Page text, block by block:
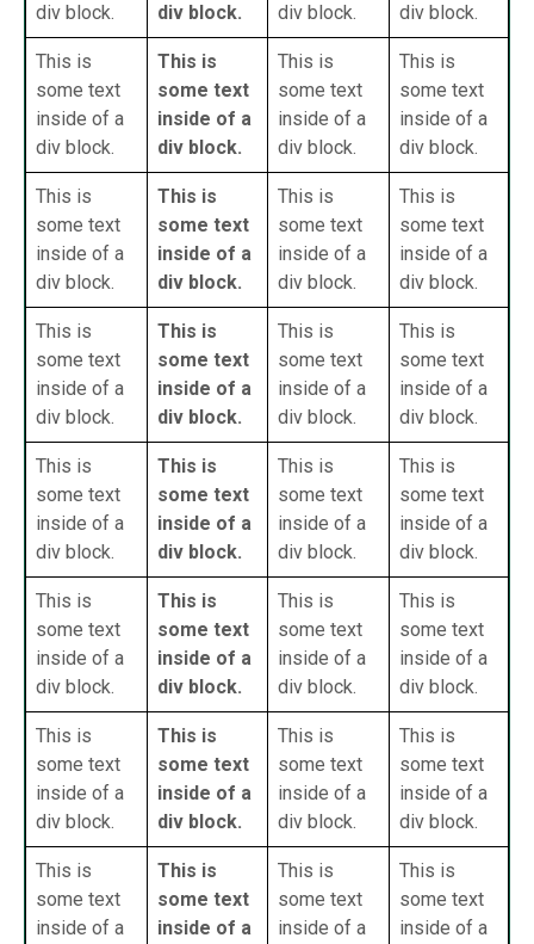
div block.
div block.
div block.
div block.
This is
some text
inside of a
div block.
This is
some text
inside of a
div block.
This is
some text
inside of a
div block.
This is
some text
inside of a
div block.
This is
some text
inside of a
div block.
This is
some text
inside of a
div block.
This is
some text
inside of a
div block.
This is
some text
inside of a
div block.
This is
some text
inside of a
div block.
This is
some text
inside of a
div block.
This is
some text
inside of a
div block.
This is
some text
inside of a
div block.
This is
some text
inside of a
div block.
This is
some text
inside of a
div block.
This is
some text
inside of a
div block.
This is
some text
inside of a
div block.
This is
some text
inside of a
div block.
This is
some text
inside of a
div block.
This is
some text
inside of a
div block.
This is
some text
inside of a
div block.
This is
some text
inside of a
div block.
This is
some text
inside of a
div block.
This is
some text
inside of a
div block.
This is
some text
inside of a
div block.
This is
some text
inside of a
This is
some text
inside of a
This is
some text
inside of a
This is
some text
inside of a